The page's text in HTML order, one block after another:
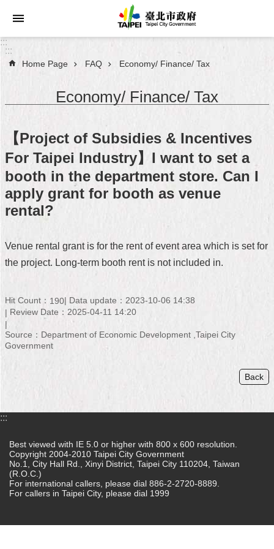
Jump to the content zone at the center
Announcements
About
Taipei
City
City
Administration
Map
中
文
版
regarding
Open
Access
to
Government
Data
:::
:::
Home Page FAQ Economy/ Finance/ Tax
Economy/ Finance/ Tax
【Project of Subsidies & Incentives
For Taipei Industry】I want to set a
booth in the department store. Can I
apply grant for booth as venue
rental?
Venue rental grant is for the rent of event area which is set for
the project. Long-term booth rent is not included in.
Hit Count： 190 Data update：2023-10-06 14:38
Review Date：2025-04-11 14:20
Source：Department of Economic Development ,Taipei City
Government
Back
:::
Best viewed with IE 5.0 or higher with 800 x 600 resolution.
Copyright 2004-2010 Taipei City Government
No.1, City Hall Rd., Xinyi District, Taipei City 110204, Taiwan
(R.O.C.)
For international callers, please dial 886-2-2720-8889.
For callers in Taipei City, please dial 1999